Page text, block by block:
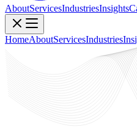
AboutServicesIndustriesInsights
HomeAboutServicesIndustries